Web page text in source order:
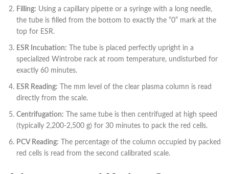
Filling: Using a capillary pipette or a syringe with a long needle,
the tube is filled from the bottom to exactly the “0” mark at the
top for ESR.
ESR Incubation: The tube is placed perfectly upright in a
specialized Wintrobe rack at room temperature, undisturbed for
exactly 60 minutes.
ESR Reading: The mm level of the clear plasma column is read
directly from the scale.
Centrifugation: The same tube is then centrifuged at high speed
(typically 2,200-2,500 g) for 30 minutes to pack the red cells.
PCV Reading: The percentage of the column occupied by packed
red cells is read from the second calibrated scale.